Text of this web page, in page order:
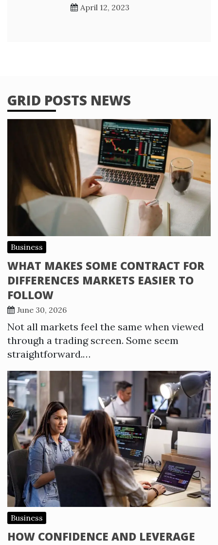
April 12, 2023
GRID POSTS NEWS
Business
WHAT MAKES SOME CONTRACT FOR
DIFFERENCES MARKETS EASIER TO
FOLLOW
June 30, 2026
Not all markets feel the same when viewed
through a trading screen. Some seem
straightforward.…
Business
HOW CONFIDENCE AND LEVERAGE